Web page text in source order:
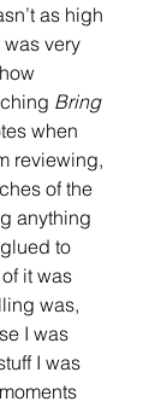
as high
was very
Bring
when
reviewing,
of the
anything
to
it was
was,
I was
I was